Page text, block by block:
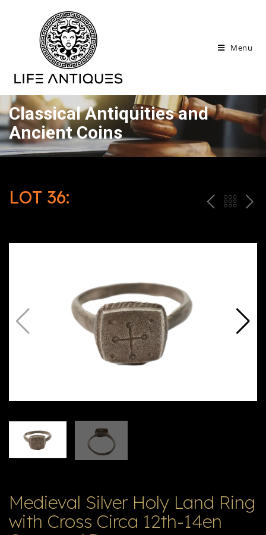
Menu
Classical Antiquities and
Ancient Coins
LOT 36:
P
R
ח
זר
לו
N
E
Medieval Silver Holy Land Ring
with Cross Circa 12th-14en